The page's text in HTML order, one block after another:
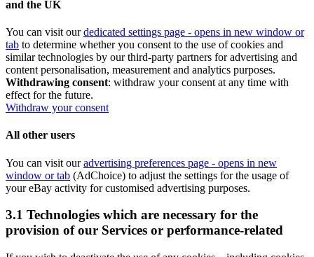
and the UK
You can visit ourdedicated settings page - opens in new window or
tab to determine whether you consent to the use of cookies and
similar technologies by our third-party partners for advertising and
content personalisation, measurement and analytics purposes.
Withdrawing consent: withdraw your consent at any time with
effect for the future.
Withdraw your consent
All other users
You can visit ouradvertising preferences page - opens in new
window or tab (AdChoice) to adjust the settings for the usage of
your eBay activity for customised advertising purposes.
3.1 Technologies which are necessary for the
provision of our Services or performance-related